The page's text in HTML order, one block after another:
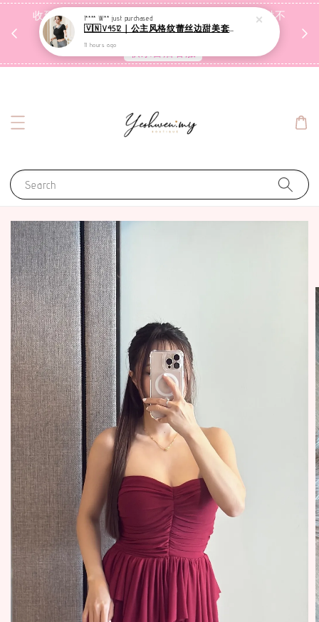
收到包裹后自行检查，如有问题 3天内告知，超时不
受理
Search
I**** W** just purchased
🇻🇳V4512｜公主风格纹蕾丝边甜美套装【二件套】
11 hours ago